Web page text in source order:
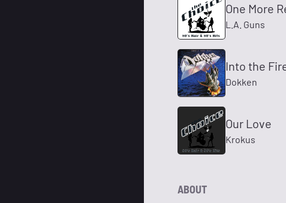
One More
L.A. Guns
Into the
Dokken
Our Love
Krokus
ABOUT